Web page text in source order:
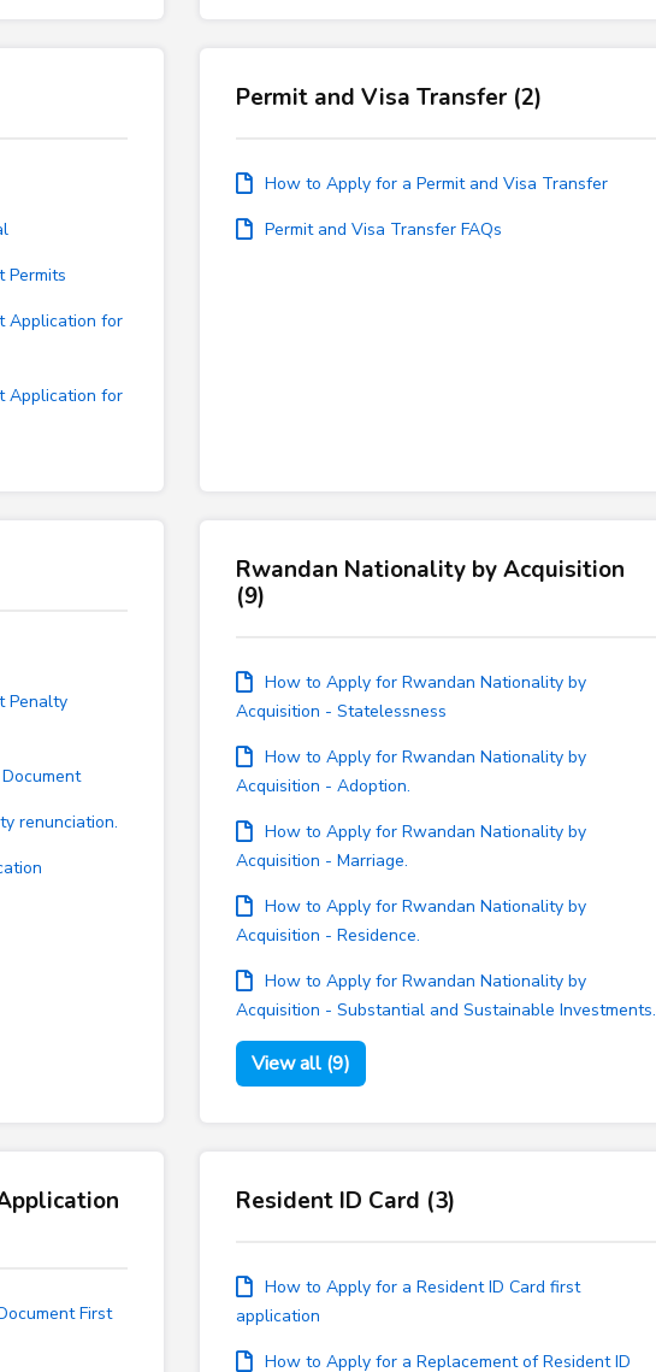
Permits
Application for
Application for
Permit and Visa Transfer (2)
How to Apply for a Permit and Visa Transfer
Permit and Visa Transfer FAQs
Penalty
renunciation.
Rwandan Nationality by Acquisition
(9)
How to Apply for Rwandan Nationality by
Acquisition - Statelessness
How to Apply for Rwandan Nationality by
Acquisition - Adoption.
How to Apply for Rwandan Nationality by
Acquisition - Marriage.
How to Apply for Rwandan Nationality by
Acquisition - Residence.
How to Apply for Rwandan Nationality by
Acquisition - Substantial and Sustainable Investments.
View all (9)
First
Resident ID Card (3)
How to Apply for a Resident ID Card first
application
How to Apply for a Replacement of Resident ID